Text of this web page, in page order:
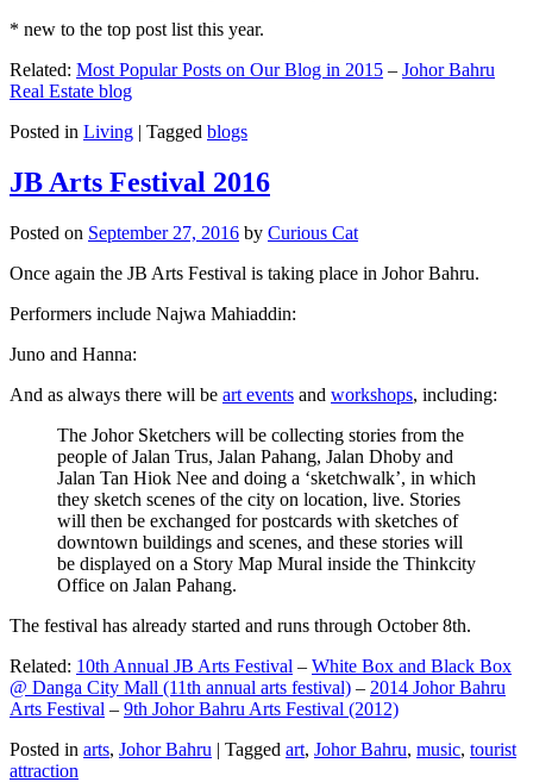
* new to the top post list this year.
Related: Most Popular Posts on Our Blog in 2015 – Johor Bahru
Real Estate blog
Posted in Living | Tagged blogs
JB Arts Festival 2016
Posted on September 27, 2016 by Curious Cat
Once again the JB Arts Festival is taking place in Johor Bahru.
Performers include Najwa Mahiaddin:
Juno and Hanna:
And as always there will be art events and workshops, including:
The Johor Sketchers will be collecting stories from the
people of Jalan Trus, Jalan Pahang, Jalan Dhoby and
Jalan Tan Hiok Nee and doing a ‘sketchwalk’, in which
they sketch scenes of the city on location, live. Stories
will then be exchanged for postcards with sketches of
downtown buildings and scenes, and these stories will
be displayed on a Story Map Mural inside the Thinkcity
Office on Jalan Pahang.
The festival has already started and runs through October 8th.
Related: 10th Annual JB Arts Festival – White Box and Black Box
@ Danga City Mall (11th annual arts festival) – 2014 Johor Bahru
Arts Festival – 9th Johor Bahru Arts Festival (2012)
Posted in arts, Johor Bahru | Tagged art, Johor Bahru, music, tourist
attraction